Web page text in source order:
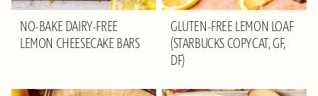
NO-BAKE DAIRY-FREE
LEMON CHEESECAKE BARS
GLUTEN-FREE LEMON LOAF
(STARBUCKS COPYCAT, GF,
DF)